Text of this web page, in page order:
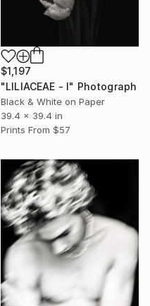
$1,197
"LILIACEAE - I" Photograph
Black & White on Paper
39.4 x 39.4 in
Prints From $57